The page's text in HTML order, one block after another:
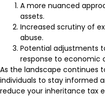
A more nuanced
assets.
Increased scrutiny of
abuse.
Potential adjustments
response to economic
As the landscape continues
individuals to stay informed
reduce your inheritance tax